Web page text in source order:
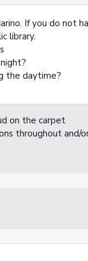
If you do not
library.
the daytime?
on the carpet
throughout and/